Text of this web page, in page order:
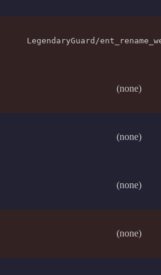
LegendaryGuard/
(none)
(none)
(none)
(none)